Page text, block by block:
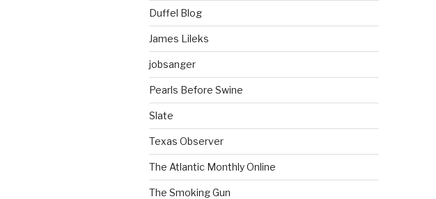
Duffel Blog
James Lileks
jobsanger
Pearls Before Swine
Slate
Texas Observer
The Atlantic Monthly Online
The Smoking Gun